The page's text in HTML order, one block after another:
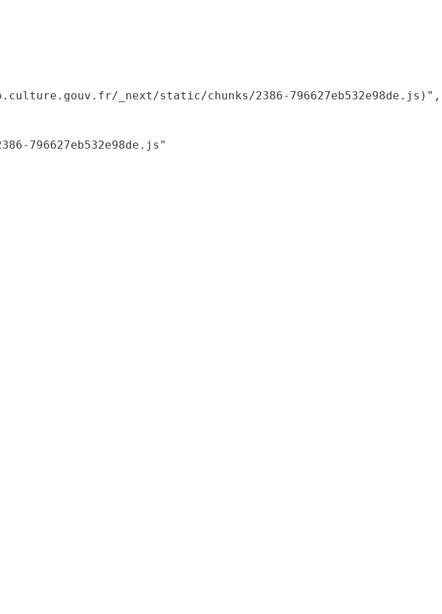
_next/static/chunks/2386-796627eb532e98de.js)",
796627eb532e98de.js"